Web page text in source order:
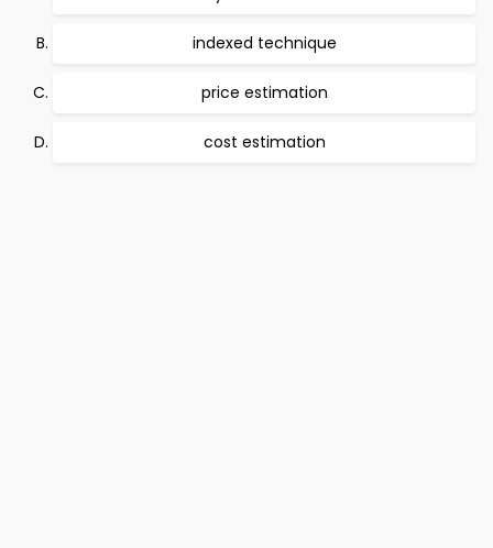
indexed technique
price estimation
cost estimation